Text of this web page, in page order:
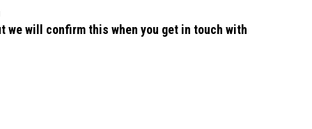
will confirm this when you get in touch with